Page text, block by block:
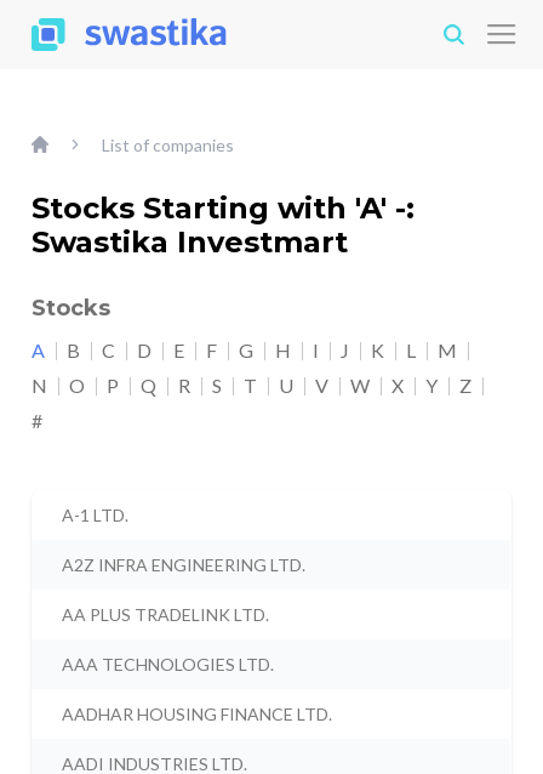
List of companies
Stocks Starting with 'A' -:
Swastika Investmart
Stocks
A B C D E F G H I J K L
M
N
O P Q R S T U V W X Y
Z
#
A-1 LTD.
A2Z INFRA ENGINEERING LTD.
AA PLUS TRADELINK LTD.
AAA TECHNOLOGIES LTD.
AADHAR HOUSING FINANCE LTD.
AADI INDUSTRIES LTD.